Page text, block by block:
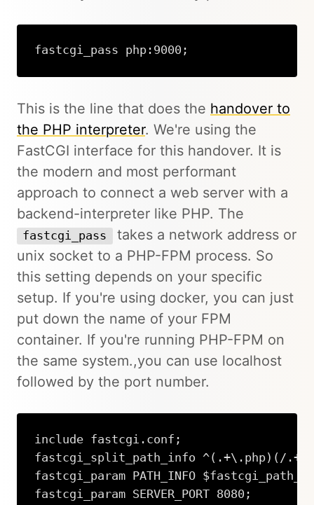
fastcgi_pass php:9000;
This is the line that does the handover to
the PHP interpreter. We're using the
FastCGI interface for this handover. It is
the modern and most performant
approach to connect a web server with a
backend-interpreter like PHP. The
fastcgi_pass
takes a network address or
unix socket to a PHP-FPM process. So
this setting depends on your specific
setup. If you're using docker, you can just
put down the name of your FPM
container. If you're running PHP-FPM on
the same system.,you can use localhost
followed by the port number.
include fastcgi.conf;
fastcgi_split_path_info ^(.+\.php)(/
fastcgi_param PATH_INFO
fastcgi_param SERVER_PORT 8080;